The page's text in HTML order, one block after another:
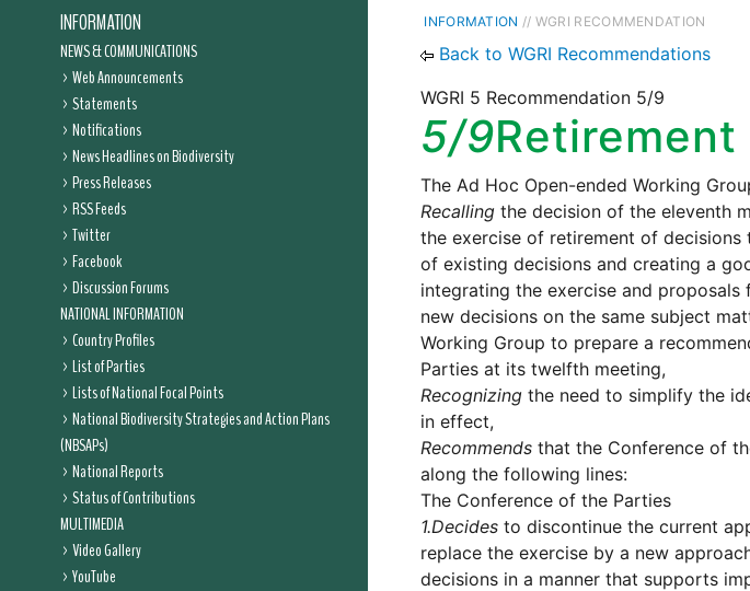
INFORMATION
NEWS & COMMUNICATIONS
Web Announcements
Statements
Notifications
News Headlines on Biodiversity
Press Releases
RSS Feeds
Twitter
Facebook
Discussion Forums
NATIONAL INFORMATION
Country Profiles
List of Parties
Lists of National Focal Points
National Biodiversity Strategies and Action Plans
(NBSAPs)
National Reports
Status of Contributions
MULTIMEDIA
Video Gallery
YouTube
INFORMATION // WGRI RECOMMENDATION
Back to WGRI Recommendations
WGRI 5 Recommendation 5/9
5/9
The Ad Hoc Open-ended Working
Recalling the decision of the eleventh
the exercise of retirement of
of existing decisions and creating a
integrating the exercise and
new decisions on the same subject
Working Group to prepare a
Parties at its twelfth meeting,
Recognizing the need to simplify the
in effect,
Recommends that the Conference of
along the following lines:
The Conference of the Parties
1.Decides to discontinue the current
replace the exercise by a new
decisions in a manner that supports